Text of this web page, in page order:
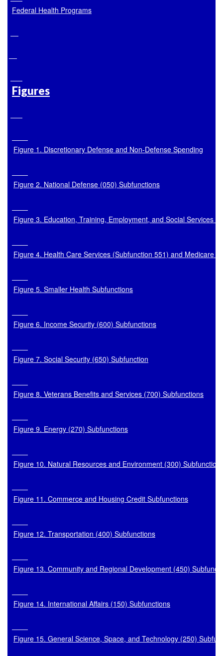
Federal Health Programs
Figures
Figure 1. Discretionary Defense and Non-Defense Spending
Figure 2. National Defense (050) Subfunctions
Figure 3. Education, Training, Employment, and Social Services
Figure 4. Health Care Services (Subfunction 551) and Medicare
Figure 5. Smaller Health Subfunctions
Figure 6. Income Security (600) Subfunctions
Figure 7. Social Security (650) Subfunction
Figure 8. Veterans Benefits and Services (700) Subfunctions
Figure 9. Energy (270) Subfunctions
Figure 10. Natural Resources and Environment (300)
Figure 11. Commerce and Housing Credit Subfunctions
Figure 12. Transportation (400) Subfunctions
Figure 13. Community and Regional Development (450)
Figure 14. International Affairs (150) Subfunctions
Figure 15. General Science, Space, and Technology (250)